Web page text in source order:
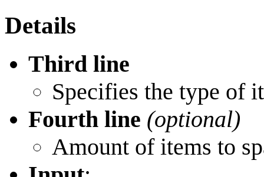
Details
Third line
Specifies the type of
Fourth line (optional)
Amount of items to